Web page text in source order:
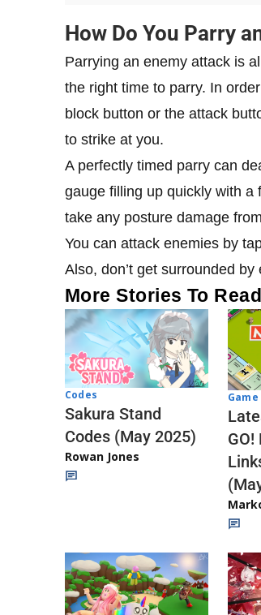
How Do You Parry
Parrying an enemy attack is
the right time to parry. In
block button or the attack
to strike at you.
A perfectly timed parry can
gauge filling up quickly with a
take any posture damage
You can attack enemies by
Also, don’t get surrounded
More Stories To Read
Codes
Sakura Stand
Codes (May 2025)
Rowan Jones
GO!